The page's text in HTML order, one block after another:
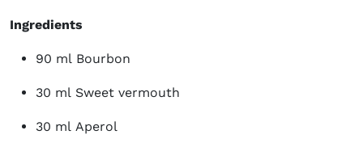
Ingredients
90 ml Bourbon
30 ml Sweet vermouth
30 ml Aperol